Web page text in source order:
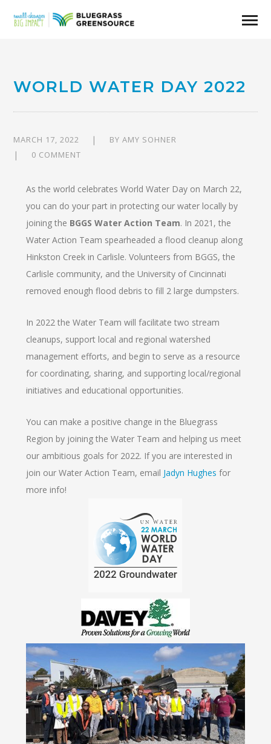
WORLD WATER DAY 2022
MARCH 17, 2022 BYAMY SOHNER
0 COMMENT
As the world celebrates World Water Day on March 22,
you can do your part in protecting our water locally by
joining the BGGS Water Action Team. In 2021, the
Water Action Team spearheaded a flood cleanup along
Hinkston Creek in Carlisle. Volunteers from BGGS, the
Carlisle community, and the University of Cincinnati
removed enough flood debris to fill 2 large dumpsters.
In 2022 the Water Team will facilitate two stream
cleanups, support local and regional watershed
management efforts, and begin to serve as a resource
for coordinating, sharing, and supporting local/regional
initiatives and educational opportunities.
You can make a positive change in the Bluegrass
Region by joining the Water Team and helping us meet
our ambitious goals for 2022. If you are interested in
join our Water Action Team, email Jadyn Hughes for
more info!